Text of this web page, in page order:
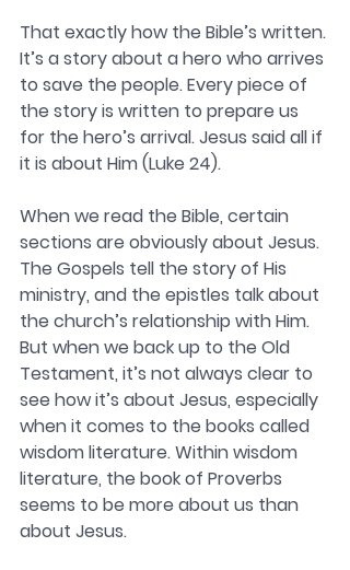
That exactly how the Bible’s written.
It’s a story about a hero who arrives
to save the people. Every piece of
the story is written to prepare us
for the hero’s arrival. Jesus said all if
it is about Him (Luke 24).
When we read the Bible, certain
sections are obviously about Jesus.
The Gospels tell the story of His
ministry, and the epistles talk about
the church’s relationship with Him.
But when we back up to the Old
Testament, it’s not always clear to
see how it’s about Jesus, especially
when it comes to the books called
wisdom literature. Within wisdom
literature, the book of Proverbs
seems to be more about us than
about Jesus.